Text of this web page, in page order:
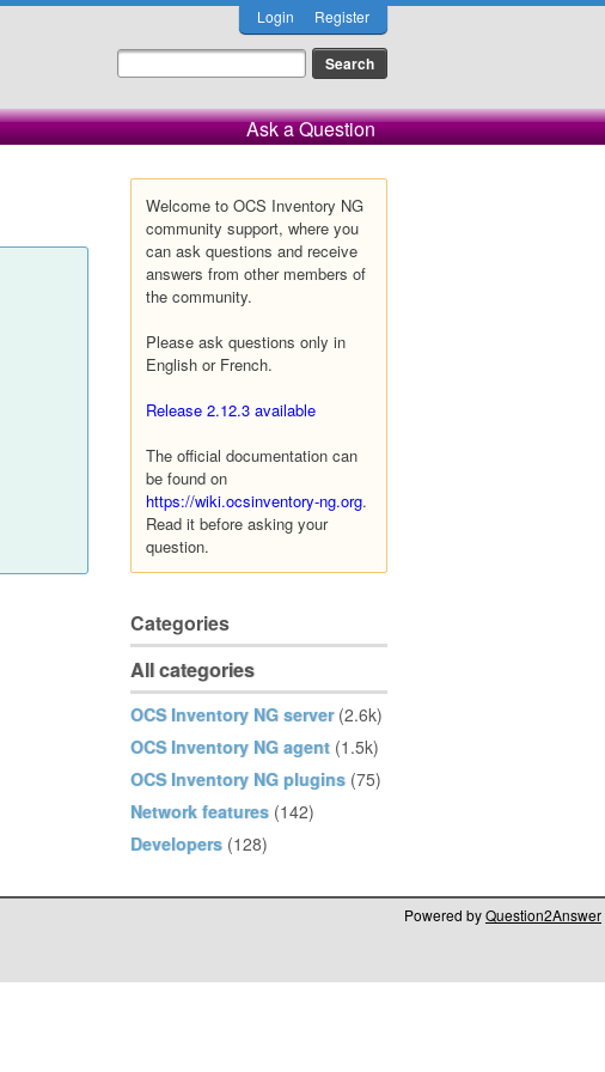
Login Register
Ask a Question
Welcome to OCS Inventory NG
community support, where you
can ask questions and receive
answers from other members of
the community.
Please ask questions only in
English or French.
Release 2.12.3 available
The official documentation can
be found on
https://wiki.ocsinventory-ng.org.
Read it before asking your
question.
Categories
All categories
OCS Inventory NG server (2.6k)
OCS Inventory NG agent (1.5k)
OCS Inventory NG plugins (75)
Network features (142)
Developers (128)
Powered byQuestion2Answer